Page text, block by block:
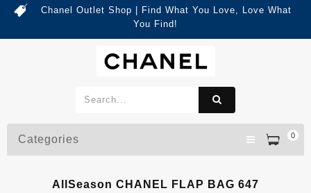
Chanel Outlet Shop | Find What You Love, Love What
You Find!
0
Categories
AllSeason CHANEL FLAP BAG 647